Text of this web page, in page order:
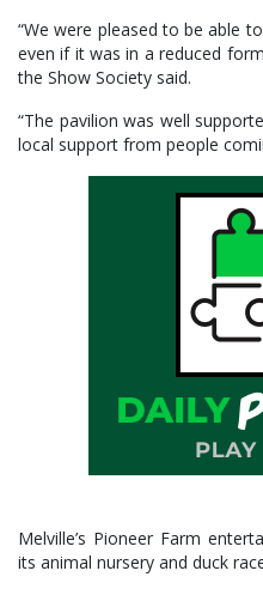
“We were pleased to be able
even if it was in a reduced
the Show Society said.
“The pavilion was well
local support from people
Melville’s Pioneer Farm
its animal nursery and duck